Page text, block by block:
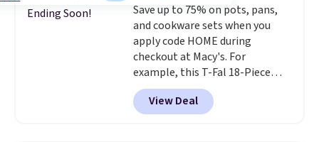
Ending Soon!
Save up to 75% on pots, pans,
and cookware sets when you
apply code HOME during
checkout at Macy's. For
example, this T-Fal 18-Piece
Initiatives Aluminum Nonstick
Cookware Set falls from $459.99
to $67.99 with the code. That's
View Deal